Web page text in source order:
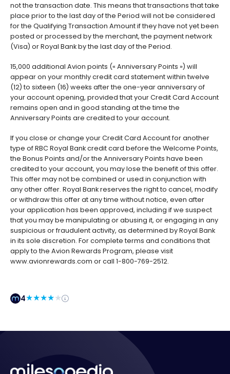
not the transaction date. This means that transactions that take
place prior to the last day of the Period will not be considered
for the Qualifying Transaction Amount if they have not yet been
posted or processed by the merchant, the payment network
(Visa) or Royal Bank by the last day of the Period.
15,000 additional Avion points (« Anniversary Points ») will
appear on your monthly credit card statement within twelve
(12) to sixteen (16) weeks after the one-year anniversary of
your account opening, provided that your Credit Card Account
remains open and in good standing at the time the
Anniversary Points are credited to your account.
If you close or change your Credit Card Account for another
type of RBC Royal Bank credit card before the Welcome Points,
the Bonus Points and/or the Anniversary Points have been
credited to your account, you may lose the benefit of this offer.
This offer may not be combined or used in conjunction with
any other offer. Royal Bank reserves the right to cancel, modify
or withdraw this offer at any time without notice, even after
your application has been approved, including if we suspect
that you may be manipulating or abusing it, or engaging in any
suspicious or fraudulent activity, as determined by Royal Bank
in its sole discretion. For complete terms and conditions that
apply to the Avion Rewards Program, please visit
www.avionrewards.com or call 1-800-769-2512.
4